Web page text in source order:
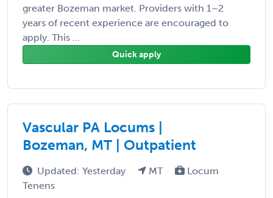
greater Bozeman market. Providers with 1–2
years of recent experience are encouraged to
apply. This ...
Quick apply
Vascular PA Locums |
Bozeman, MT | Outpatient
Updated: Yesterday MT
Locum
Tenens